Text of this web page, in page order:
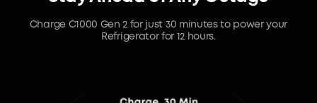
Charge C1000 Gen 2 for just 30 minutes to power your
Refrigerator for 12 hours.